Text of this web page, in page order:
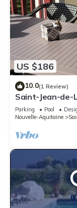
US $186
10.0(1 Review)
Saint-Jean-de-
apartment "le
Parking Pool
Nouvelle-Aquitaine